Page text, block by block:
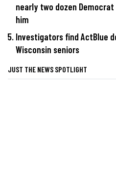
nearly two dozen
him
Investigators find ActBlue
Wisconsin seniors
JUST THE NEWS SPOTLIGHT